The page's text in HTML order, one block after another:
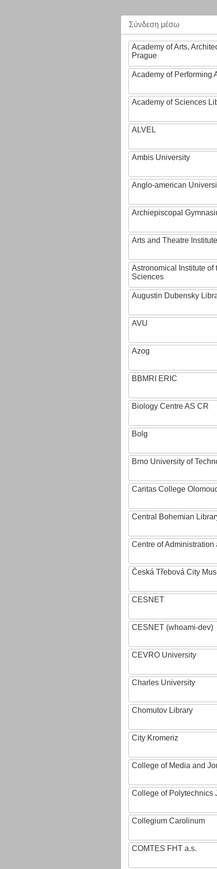
Σύνδεση μέσω
Academy of Arts,
Prague
Academy of Performing
Academy of Sciences
ALVEL
Ambis University
Anglo-american
Archiepiscopal
Arts and Theatre Institute
Astronomical Institute of
Sciences
Augustin Dubensky
AVU
Azog
BBMRI ERIC
Biology Centre AS CR
Bolg
Brno University of
Caritas College
Central Bohemian
Centre of
Česká Třebová City
CESNET
CESNET (whoami-dev)
CEVRO University
Charles University
Chomutov Library
City Kromeriz
College of Media and
College of Polytechnics
Collegium Carolinum
COMTES FHT a.s.